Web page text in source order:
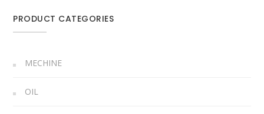
PRODUCT CATEGORIES
MECHINE
OIL